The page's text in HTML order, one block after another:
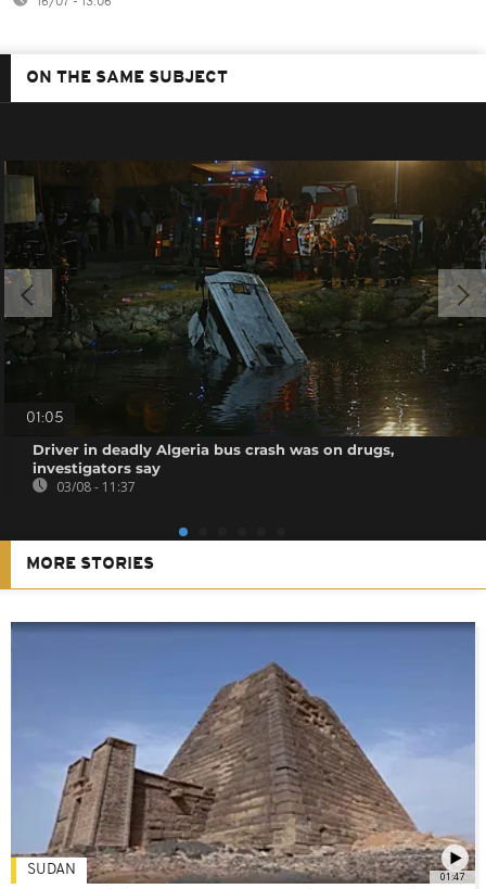
ON THE SAME SUBJECT
01:05
Driver in deadly Algeria bus crash was on drugs,
investigators say
03/08 - 11:37
MORE STORIES
01:47
SUDAN